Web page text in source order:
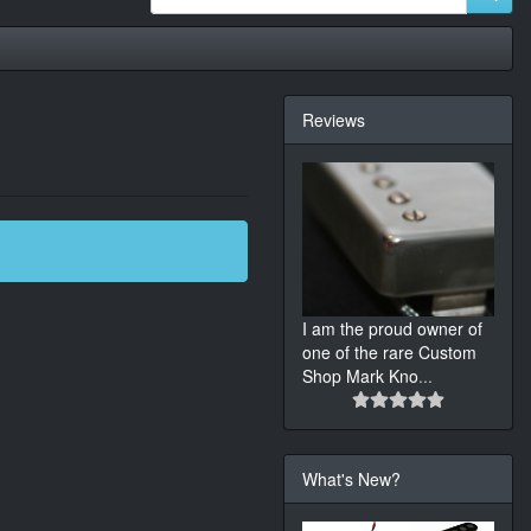
Reviews
I am the proud owner of
one of the rare Custom
Shop Mark Kno...
What's New?